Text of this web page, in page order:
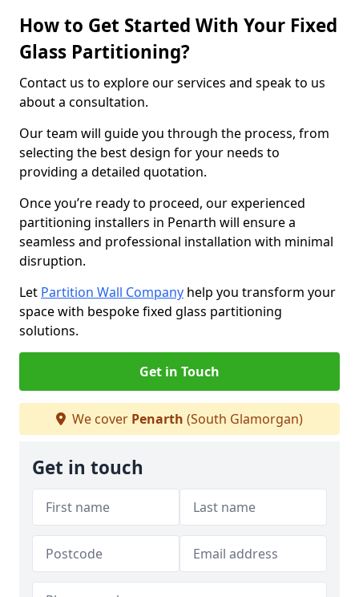
How to Get Started With Your Fixed
Glass Partitioning?
Contact us to explore our services and speak to us
about a consultation.
Our team will guide you through the process, from
selecting the best design for your needs to
providing a detailed quotation.
Once you’re ready to proceed, our experienced
partitioning installers in Penarth will ensure a
seamless and professional installation with minimal
disruption.
Let Partition Wall Company help you transform your
space with bespoke fixed glass partitioning
solutions.
Get in Touch
We cover Penarth (South Glamorgan)
Get in touch